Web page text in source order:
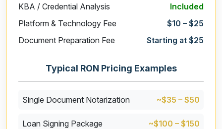
KBA / Credential Analysis
Included
Platform & Technology Fee
$10 – $25
Document Preparation Fee
Starting at $25
Typical RON Pricing Examples
Single Document Notarization ~$35 – $50
Loan Signing Package ~$100 – $150